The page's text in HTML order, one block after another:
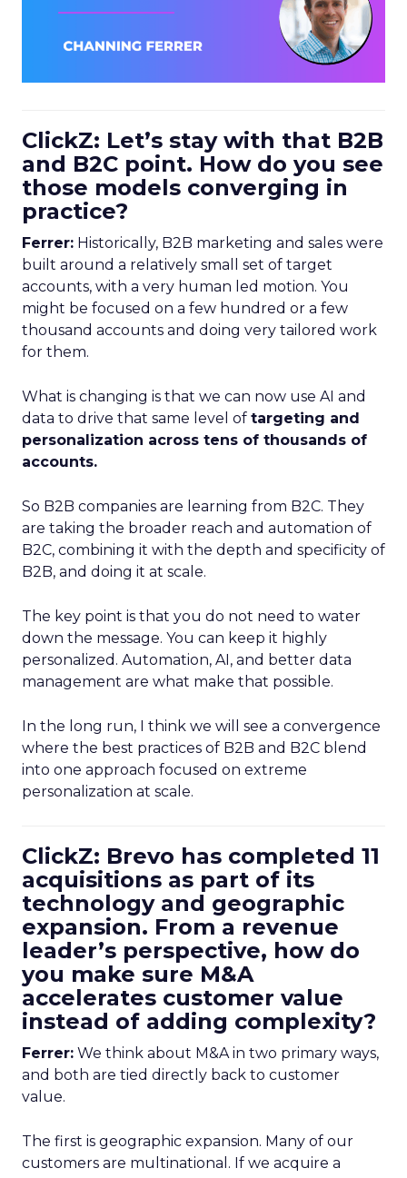
ClickZ: Let’s stay with that B2B
and B2C point. How do you see
those models converging in
practice?
Ferrer: Historically, B2B marketing and sales were
built around a relatively small set of target
accounts, with a very human led motion. You
might be focused on a few hundred or a few
thousand accounts and doing very tailored work
for them.
What is changing is that we can now use AI and
data to drive that same level of targeting and
personalization across tens of thousands of
accounts.
So B2B companies are learning from B2C. They
are taking the broader reach and automation of
B2C, combining it with the depth and specificity of
B2B, and doing it at scale.
The key point is that you do not need to water
down the message. You can keep it highly
personalized. Automation, AI, and better data
management are what make that possible.
In the long run, I think we will see a convergence
where the best practices of B2B and B2C blend
into one approach focused on extreme
personalization at scale.
ClickZ: Brevo has completed 11
acquisitions as part of its
technology and geographic
expansion. From a revenue
leader’s perspective, how do
you make sure M&A
accelerates customer value
instead of adding complexity?
Ferrer: We think about M&A in two primary ways,
and both are tied directly back to customer
value.
The first is geographic expansion. Many of our
customers are multinational. If we acquire a